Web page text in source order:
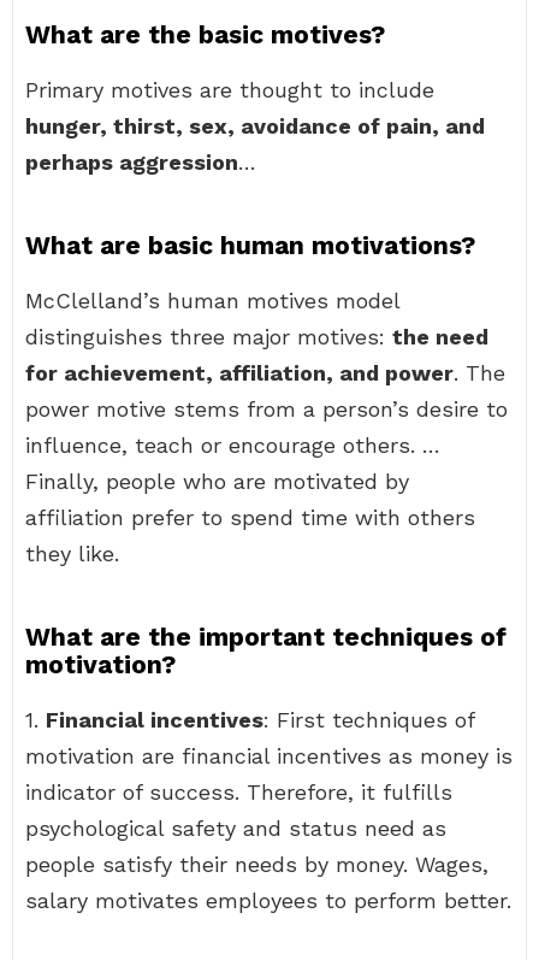
What are the basic motives?
Primary motives are thought to include
hunger, thirst, sex, avoidance of pain, and
perhaps aggression…
What are basic human motivations?
McClelland’s human motives model
distinguishes three major motives: the need
for achievement, affiliation, and power. The
power motive stems from a person’s desire to
influence, teach or encourage others. …
Finally, people who are motivated by
affiliation prefer to spend time with others
they like.
What are the important techniques of
motivation?
1. Financial incentives: First techniques of
motivation are financial incentives as money is
indicator of success. Therefore, it fulfills
psychological safety and status need as
people satisfy their needs by money. Wages,
salary motivates employees to perform better.